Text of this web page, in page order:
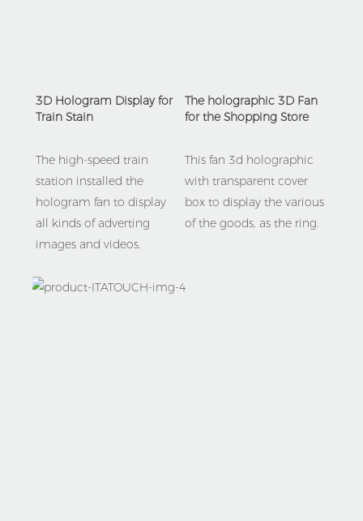
3D Hologram Display for
Train Stain
The high-speed train
station installed the
hologram fan to display
all kinds of adverting
images and videos.
The holographic 3D Fan
for the Shopping Store
This fan 3d holographic
with transparent cover
box to display the various
of the goods, as the ring.